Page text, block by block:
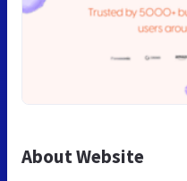
About Website